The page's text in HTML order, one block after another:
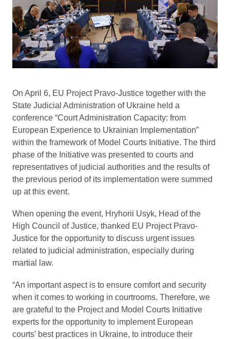
On April 6, EU Project Pravo-Justice together with the
State Judicial Administration of Ukraine held a
conference “Court Administration Capacity: from
European Experience to Ukrainian Implementation”
within the framework of Model Courts Initiative. The third
phase of the Initiative was presented to courts and
representatives of judicial authorities and the results of
the previous period of its implementation were summed
up at this event.
When opening the event, Hryhorii Usyk, Head of the
High Council of Justice, thanked EU Project Pravo-
Justice for the opportunity to discuss urgent issues
related to judicial administration, especially during
martial law.
“An important aspect is to ensure comfort and security
when it comes to working in courtrooms. Therefore, we
are grateful to the Project and Model Courts Initiative
experts for the opportunity to implement European
courts’ best practices in Ukraine, to introduce their